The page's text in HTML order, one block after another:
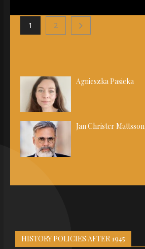
1 2
Agnieszka Pasieka
Jan Christer Mattsson
HISTORY POLICIES AFTER 1945